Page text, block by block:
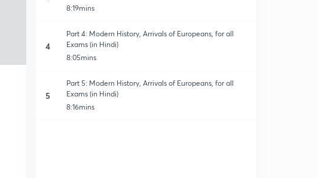
8:19mins
4
Part 4: Modern History, Arrivals of Europeans, for all
Exams (in Hindi)
8:05mins
5
Part 5: Modern History, Arrivals of Europeans, for all
Exams (in Hindi)
8:16mins